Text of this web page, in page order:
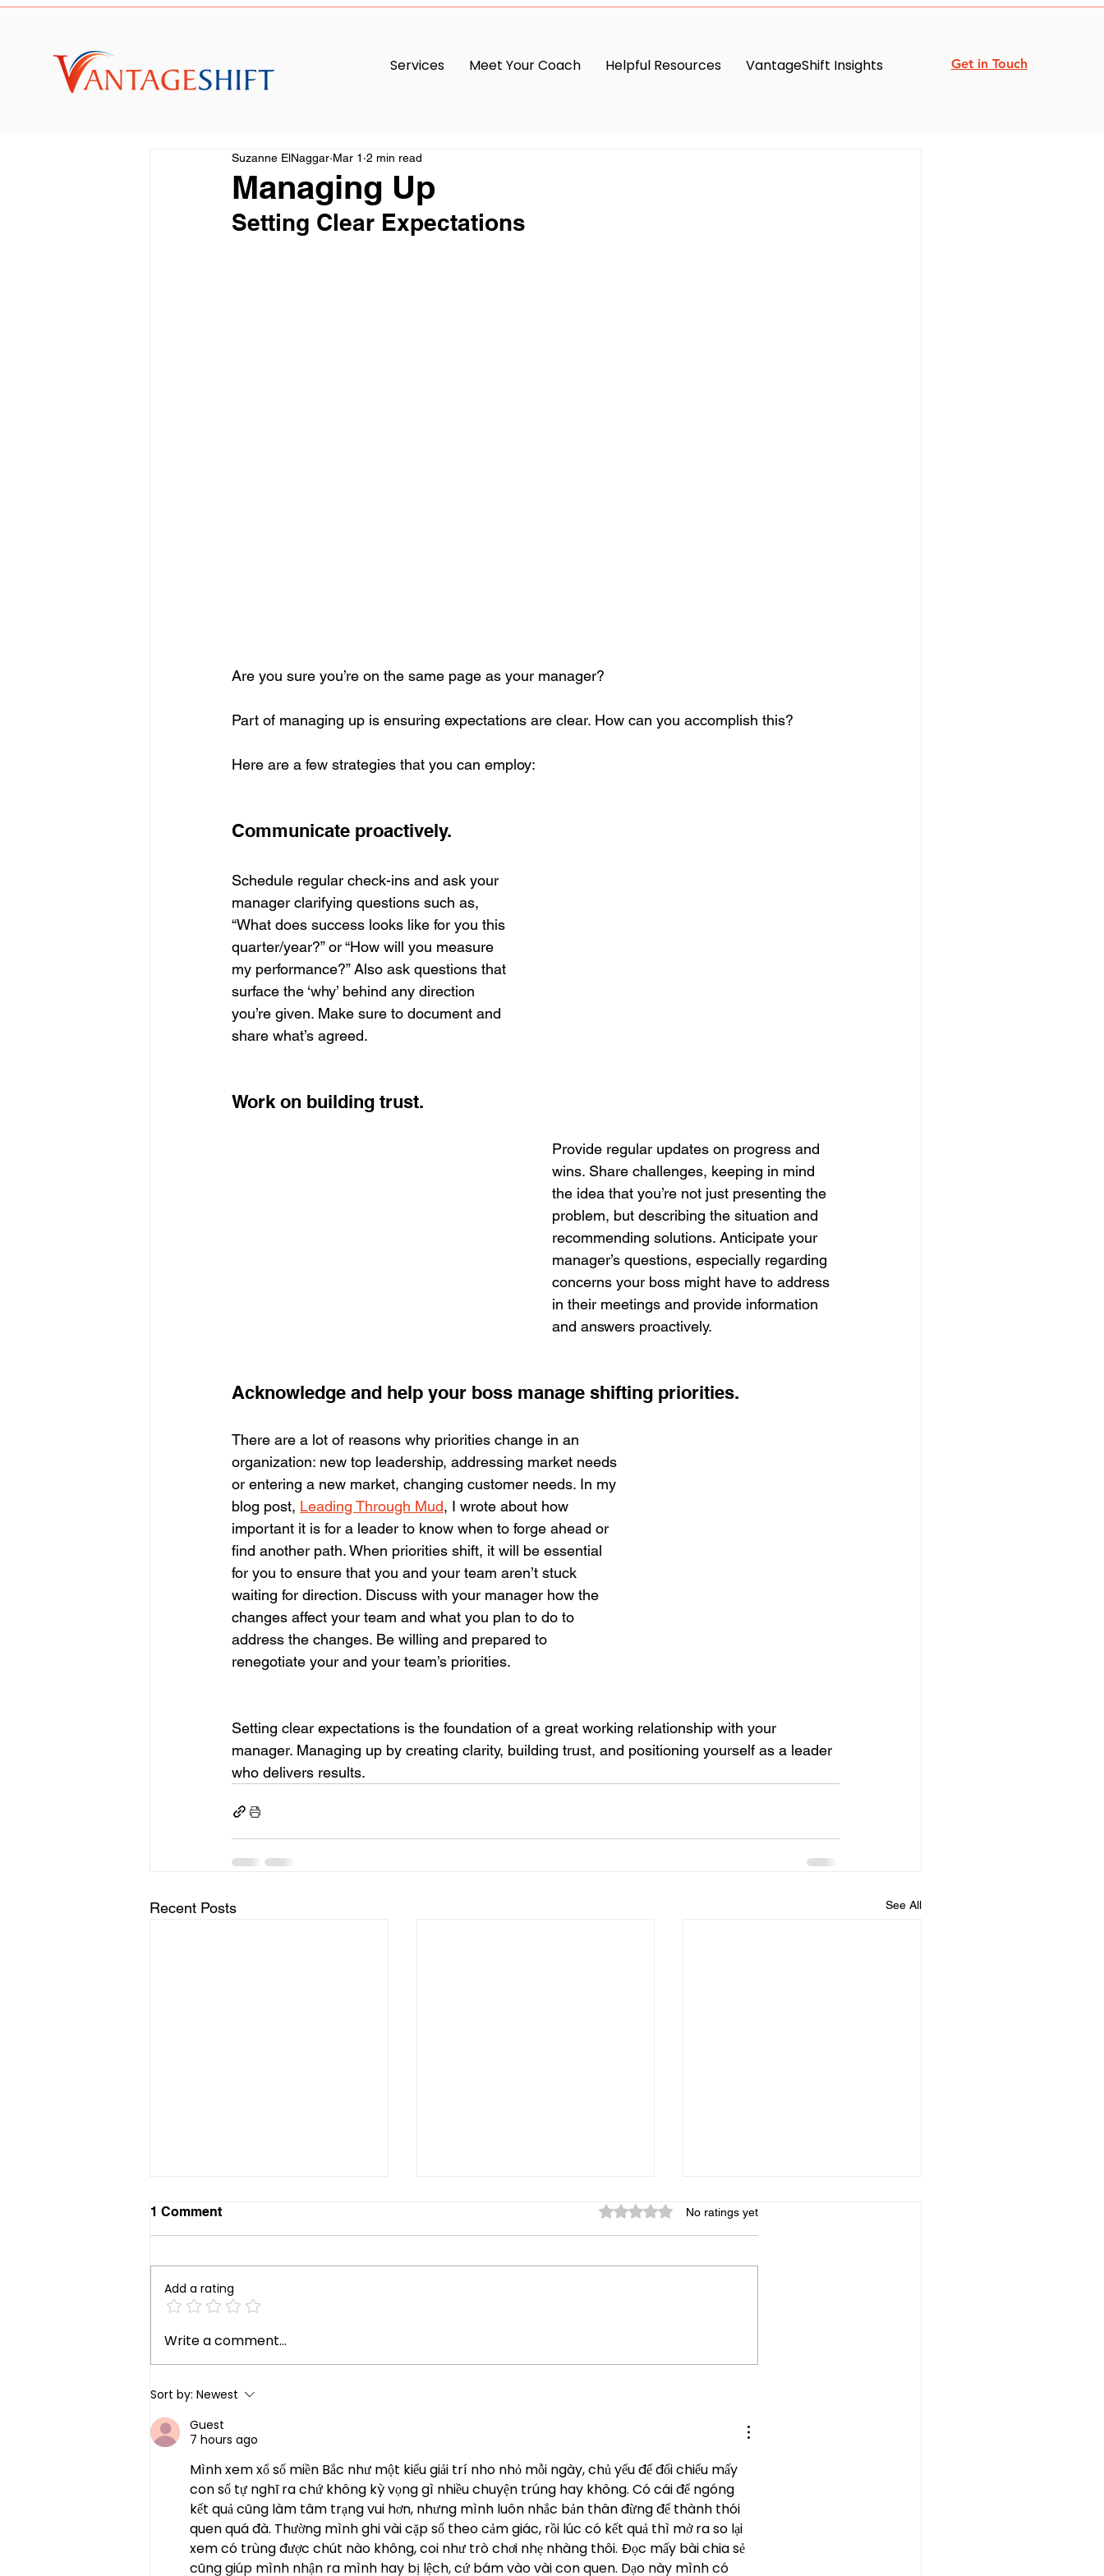
Services Meet Your Coach Helpful Resources VantageShift Insights Get in Touch
Managing Up
Suzanne ElNaggar Mar 1 2 min read
Setting Clear Expectations
Are you sure you’re on the same page as your manager?
Part of managing up is ensuring expectations are clear. How can you accomplish this?
Here are a few strategies that you can employ:
Communicate proactively.
Schedule regular check-ins and ask your
manager clarifying questions such as,
“What does success looks like for you this
quarter/year?” or “How will you measure
my performance?” Also ask questions that
surface the ‘why’ behind any direction
you’re given. Make sure to document and
share what’s agreed.
Work on building trust.
Provide regular updates on progress and
wins. Share challenges, keeping in mind
the idea that you’re not just presenting the
problem, but describing the situation and
recommending solutions. Anticipate your
manager’s questions, especially regarding
concerns your boss might have to address
in their meetings and provide information
and answers proactively.
Acknowledge and help your boss manage shifting priorities.
There are a lot of reasons why priorities change in an
organization: new top leadership, addressing market needs
or entering a new market, changing customer needs. In my
blog post, Leading Through Mud, I wrote about how
important it is for a leader to know when to forge ahead or
find another path. When priorities shift, it will be essential
for you to ensure that you and your team aren’t stuck
waiting for direction. Discuss with your manager how the
changes affect your team and what you plan to do to
address the changes. Be willing and prepared to
renegotiate your and your team’s priorities.
Setting clear expectations is the foundation of a great working relationship with your
manager. Managing up by creating clarity, building trust, and positioning yourself as a leader
who delivers results.
Recent Posts See All
Your Future Role Blind Spot
1 Comment Rated 0 out of 5 stars.
No ratings yet
Add a rating
Write a comment...
Sort by: Newest
Guest
7 hours ago
Mình xem xổ số miền Bắc như một kiểu giải trí nho nhỏ mỗi ngày, chủ yếu để đối chiếu mấy
con số tự nghĩ ra chứ không kỳ vọng gì nhiều chuyện trúng hay không. Có cái để ngóng
kết quả cũng làm tâm trạng vui hơn, nhưng mình luôn nhắc bản thân đừng để thành thói
quen quá đà. Thường mình ghi vài cặp số theo cảm giác, rồi lúc có kết quả thì mở ra so lại
xem có trùng được chút nào không, coi như trò chơi nhẹ nhàng thôi. Đọc mấy bài chia sẻ
cũng giúp mình nhận ra mình hay bị lệch, cứ bám vào vài con quen. Dạo này mình có